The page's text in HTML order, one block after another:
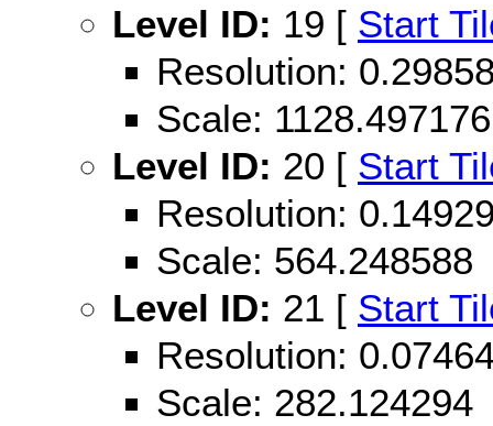
Level ID: 19 [ Start
Resolution:
Scale: 1128.497176
Level ID: 20 [ Start
Resolution:
Scale: 564.248588
Level ID: 21 [ Start
Resolution:
Scale: 282.124294